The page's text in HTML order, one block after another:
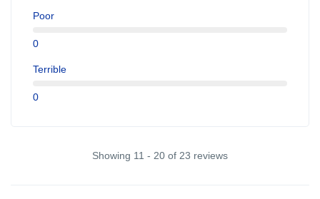
Poor
0
Terrible
0
Showing 11 - 20 of 23 reviews